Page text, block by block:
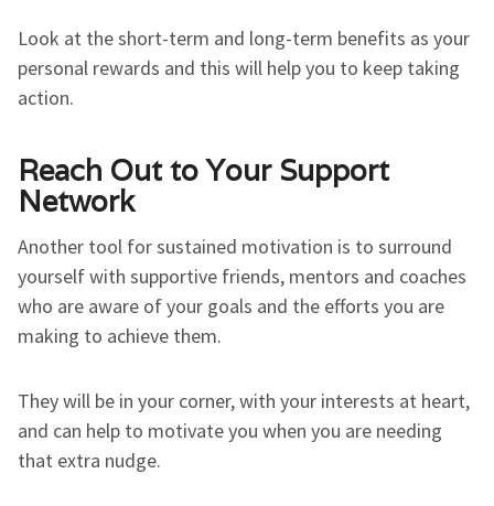
Look at the short-term and long-term benefits as your
personal rewards and this will help you to keep taking
action.
Reach Out to Your Support
Network
Another tool for sustained motivation is to surround
yourself with supportive friends, mentors and coaches
who are aware of your goals and the efforts you are
making to achieve them.
They will be in your corner, with your interests at heart,
and can help to motivate you when you are needing
that extra nudge.